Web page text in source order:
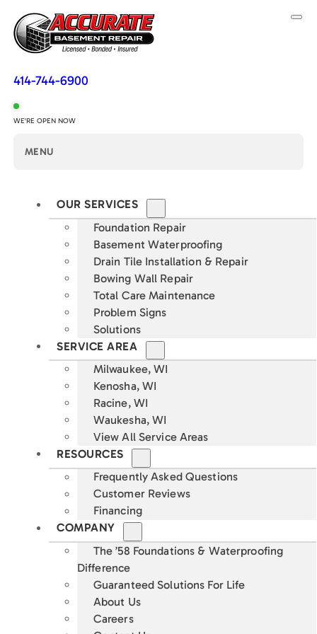
414-744-6900
WE'RE OPEN NOW
MENU
OUR SERVICES
Foundation Repair
Basement Waterproofing
Drain Tile Installation & Repair
Bowing Wall Repair
Total Care Maintenance
Problem Signs
Solutions
SERVICE AREA
Milwaukee, WI
Kenosha, WI
Racine, WI
Waukesha, WI
View All Service Areas
RESOURCES
Frequently Asked Questions
Customer Reviews
Financing
COMPANY
The ’58 Foundations & Waterproofing
Difference
Guaranteed Solutions For Life
About Us
Careers